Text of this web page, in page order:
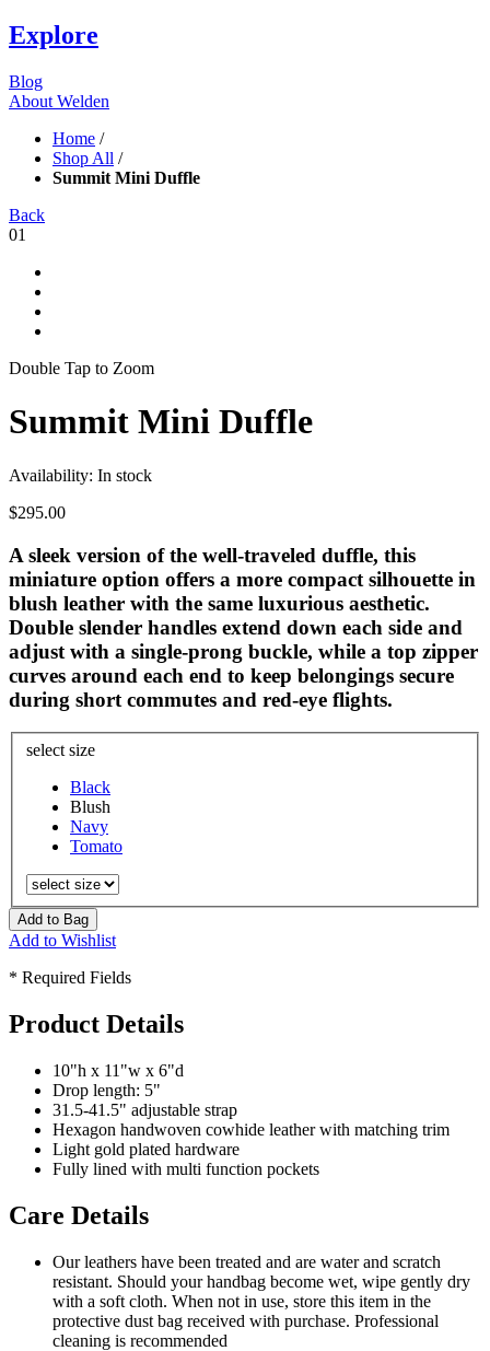
Explore
Blog
About Welden
Home /
Shop All /
Summit Mini Duffle
Back
01
Double Tap to Zoom
Summit Mini Duffle
Availability: In stock
$295.00
A sleek version of the well-traveled duffle, this
miniature option offers a more compact silhouette in
blush leather with the same luxurious aesthetic.
Double slender handles extend down each side and
adjust with a single-prong buckle, while a top zipper
curves around each end to keep belongings secure
during short commutes and red-eye flights.
select size
Black
Blush
Navy
Tomato
Add to Bag
Add to Wishlist
* Required Fields
Product Details
10"h x 11"w x 6"d
Drop length: 5"
31.5-41.5" adjustable strap
Hexagon handwoven cowhide leather with matching trim
Light gold plated hardware
Fully lined with multi function pockets
Care Details
Our leathers have been treated and are water and scratch
resistant. Should your handbag become wet, wipe gently dry
with a soft cloth. When not in use, store this item in the
protective dust bag received with purchase. Professional
cleaning is recommended